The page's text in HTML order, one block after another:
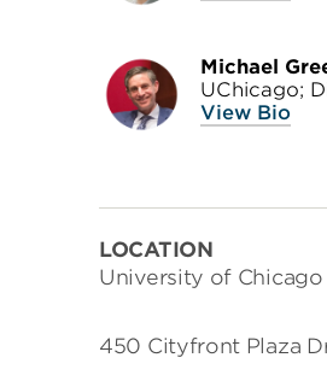
Michael
UChicago;
View Bio
LOCATION
University of
450 Cityfront Plaza